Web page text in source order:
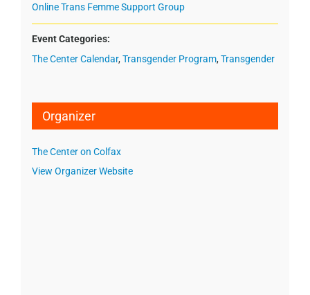
Online Trans Femme Support Group
Event Categories:
The Center Calendar, Transgender Program, Transgender
Organizer
The Center on Colfax
View Organizer Website